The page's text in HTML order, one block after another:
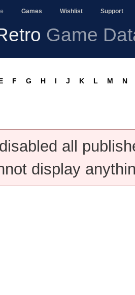
Games Wishlist Support
Game
F G H I J K L M N
all
display